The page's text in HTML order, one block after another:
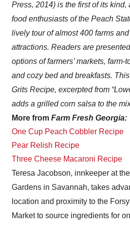
Press, 2014) is the first of its
food enthusiasts of the Peach
lively tour of almost 400 farms
attractions. Readers are
options of farmers’ markets, farm-
and cozy bed and breakfasts.
Grits Recipe, excerpted from
adds a grilled corn salsa to the
More from Farm Fresh Georgia:
One Cup Peach Cobbler Recipe
Pear Relish Recipe
Three Cheese Macaroni Recipe
Teresa Jacobson, innkeeper at
Gardens in Savannah, takes
location and proximity to the
Market to source ingredients for